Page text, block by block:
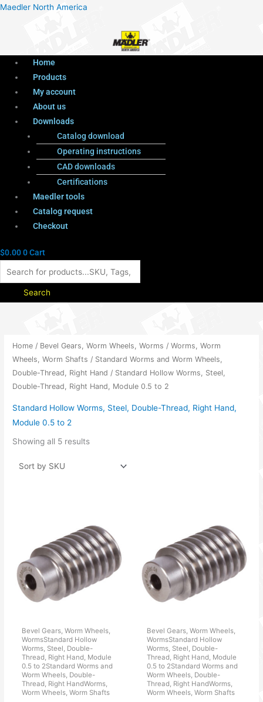
Maedler North America
Menu
Home
Products
My account
About us
Downloads
Catalog download
Operating instructions
CAD downloads
Certifications
Maedler tools
Catalog request
Checkout
$0.000Cart
Products
Search
Home / Bevel Gears, Worm Wheels, Worms /Worms, Worm
Wheels, Worm Shafts / Standard Worms and Worm Wheels,
Double-Thread, Right Hand / Standard Hollow Worms, Steel,
Double-Thread, Right Hand, Module 0.5 to 2
Standard Hollow Worms, Steel, Double-Thread, Right Hand,
Module 0.5 to 2
Showing all 5 results
Bevel Gears, Worm Wheels,
WormsStandard Hollow
Worms, Steel, Double-
Thread, Right Hand, Module
0.5 to 2Standard Worms and
Worm Wheels, Double-
Thread, Right HandWorms,
Worm Wheels, Worm Shafts
Bevel Gears, Worm Wheels,
WormsStandard Hollow
Worms, Steel, Double-
Thread, Right Hand, Module
0.5 to 2Standard Worms and
Worm Wheels, Double-
Thread, Right HandWorms,
Worm Wheels, Worm Shafts
Menu